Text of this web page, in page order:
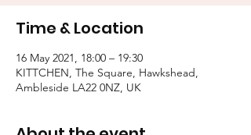
Time & Location
16 May 2021, 18:00 – 19:30
KITTCHEN, The Square, Hawkshead,
Ambleside LA22 0NZ, UK